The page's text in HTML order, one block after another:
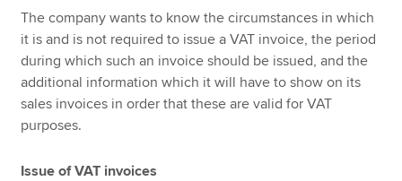
The company wants to know the circumstances in which
it is and is not required to issue a VAT invoice, the period
during which such an invoice should be issued, and the
additional information which it will have to show on its
sales invoices in order that these are valid for VAT
purposes.
Issue of VAT invoices